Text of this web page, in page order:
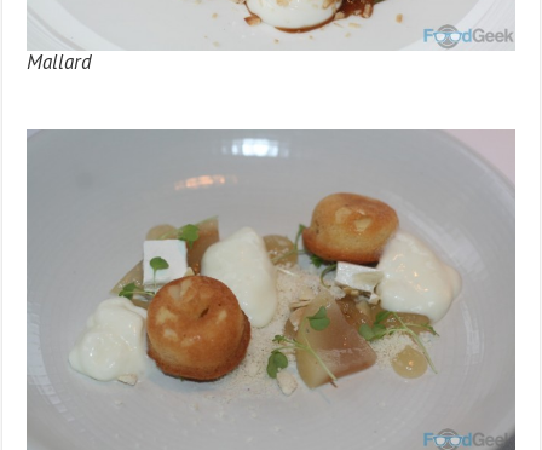
Mallard